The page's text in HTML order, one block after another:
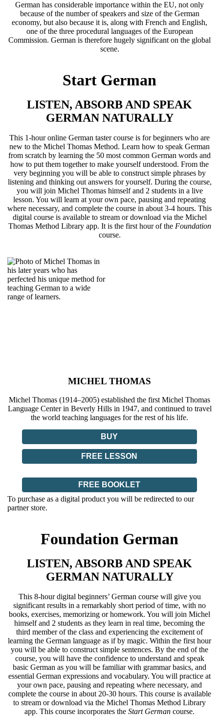
German has considerable importance within the EU, not only
because of the number of speakers and size of the German
economy, but also because it is, along with French and English,
one of the three procedural languages of the European
Commission. German is therefore hugely significant on the global
scene.
Start German
LISTEN, ABSORB AND SPEAK
GERMAN NATURALLY
This 1-hour online German taster course is for beginners who are
new to the Michel Thomas Method. Learn how to speak German
from scratch by learning the 50 most common German words and
how to put them together to make yourself understood. From the
very beginning you will be able to construct simple phrases by
listening and thinking out answers for yourself. During the course,
you will join Michel Thomas himself and 2 students in a live
lesson. You will learn at your own pace, pausing and repeating
where necessary, and complete the course in about 3-4 hours. This
digital course is available to stream or download via the Michel
Thomas Method Library app. It is the first hour of the Foundation
course.
MICHEL THOMAS
Michel Thomas (1914–2005) established the first Michel Thomas
Language Center in Beverly Hills in 1947, and continued to travel
the world teaching languages for the rest of his life.
BUY
FREE LESSON
FREE BOOKLET
To purchase as a digital product you will be redirected to our
partner store.
Foundation German
LISTEN, ABSORB AND SPEAK
GERMAN NATURALLY
This 8-hour digital beginners’ German course will give you
significant results in a remarkably short period of time, with no
books, exercises, memorizing or homework. You will join Michel
himself and 2 students as they learn in real time, becoming the
third member of the class and experiencing the excitement of
learning the German language as if by magic. Within the first hour
you will be able to construct simple sentences. By the end of the
course, you will have the confidence to understand and speak
basic German as you will be familiar with grammar basics, and
essential German expressions and vocabulary. You will practice at
your own pace, pausing and repeating where necessary, and
complete the course in about 20-30 hours. This course is available
to stream or download via the Michel Thomas Method Library
app. This course incorporates the Start German course.